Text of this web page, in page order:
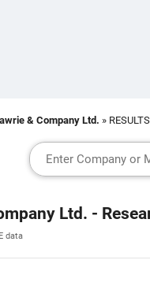
& Company Ltd. »
Ltd. -
data